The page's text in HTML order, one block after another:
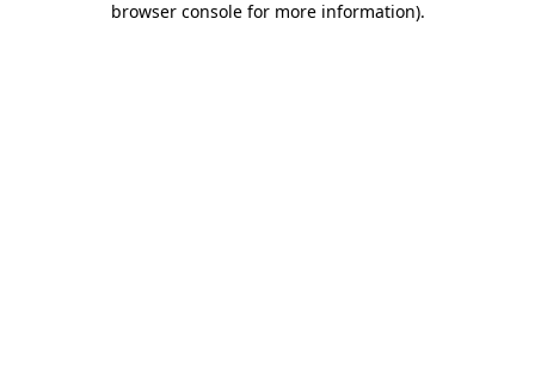
browser console for more information).